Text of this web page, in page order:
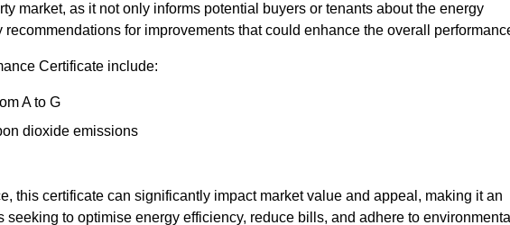
market, as it not only informs potential buyers or tenants about the energy
for improvements that could enhance the overall
Certificate include:
A to G
dioxide emissions
this certificate can significantly impact market value and appeal, making it an
to optimise energy efficiency, reduce bills, and adhere to